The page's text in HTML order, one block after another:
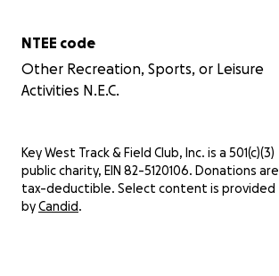
NTEE code
Other Recreation, Sports, or Leisure
Activities N.E.C.
Key West Track & Field Club, Inc. is a 501(c)(3)
public charity, EIN 82-5120106. Donations are
tax-deductible. Select content is provided
byCandid.